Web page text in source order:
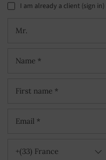
I am already a client (sign in)
Mr.
+(33) France